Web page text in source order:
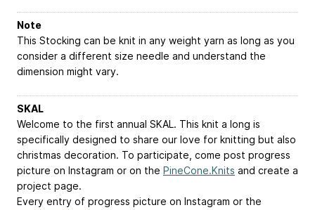
Note
This Stocking can be knit in any weight yarn as long as you
consider a different size needle and understand the
dimension might vary.
SKAL
Welcome to the first annual SKAL. This knit a long is
specifically designed to share our love for knitting but also
christmas decoration. To participate, come post progress
picture on Instagram or on the PineCone.Knits and create a
project page.
Every entry of progress picture on Instagram or the